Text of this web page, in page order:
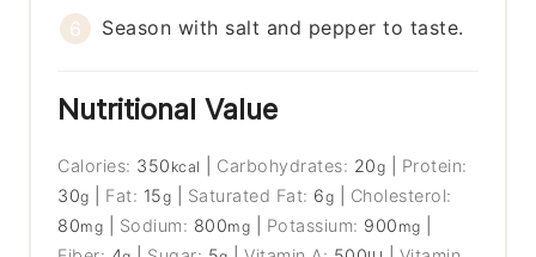
Season with salt and pepper to taste.
Nutritional Value
Calories: 350 kcal Carbohydrates: 20g
Protein:
30g Fat: 15g Saturated Fat: 6g
Cholesterol:
80mg Sodium: 800mg Potassium: 900 mg